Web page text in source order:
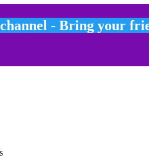
- Bring your